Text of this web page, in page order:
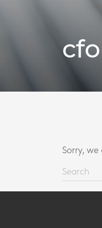
cfo
Sorry,